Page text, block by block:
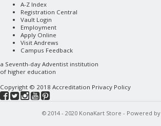
A-Z Index
Registration Central
Vault Login
Employment
Apply Online
Visit Andrews
Campus Feedback
a Seventh-day Adventist institution
of higher education
Copyright © 2018 Accreditation Privacy Policy
© 2014 - 2020 KonaKart Store - Powered by